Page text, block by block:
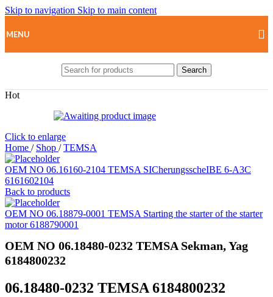
Skip to navigation Skip to main content
MENU
Search
Hot
Click to enlarge
Home / Shop / TEMSA
OEM NO 06.16160-2104 TEMSA SICherungsscheIBE 6-A3C
6161602104
Back to products
OEM NO 06.18879-0001 TEMSA Starting the starter of the starter
motor 6188790001
OEM NO 06.18480-0232 TEMSA Sekman, Yag
6184800232
06.18480-0232 TEMSA 6184800232